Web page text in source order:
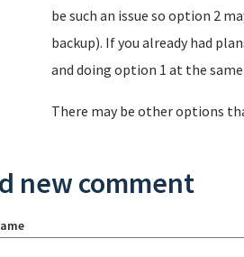
be such an issue so option 2
backup). If you already had
and doing option 1 at the
There may be other options
new comment